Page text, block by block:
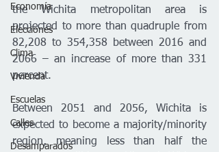
Economía
Elecciones
Clima
Vivienda
Escuelas
Calles
Desamparados
the Wichita metropolitan area is
projected to more than quadruple from
82,208 to 354,358 between 2016 and
2066 – an increase of more than 331
percent.
Between 2051 and 2056, Wichita is
expected to become a majority/minority
region, meaning less than half the